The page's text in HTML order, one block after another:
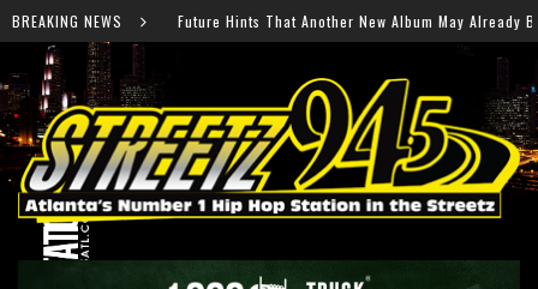
BREAKING NEWS
New Album May Already Be on the Way